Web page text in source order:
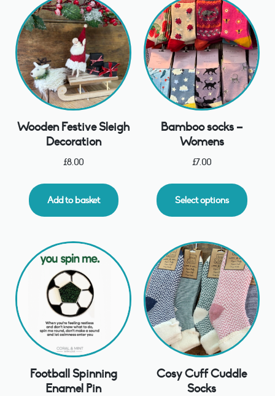
Wooden Festive Sleigh
Decoration
£8.00
Add to basket
Bamboo socks –
Womens
£7.00
Select options
Football Spinning
Enamel Pin
Cosy Cuff Cuddle
Socks